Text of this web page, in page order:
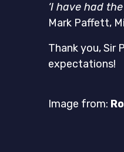
‘I have had
Mark Paffett,
Thank you, Sir
expectations!
Image from: